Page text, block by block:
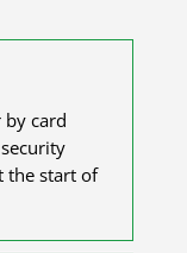
by card
the start of